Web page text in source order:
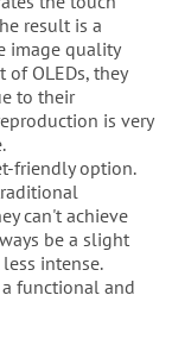
result is a
image quality
OLEDs, they
to their
is very
friendly option.
can't achieve
be a slight
intense.
functional and